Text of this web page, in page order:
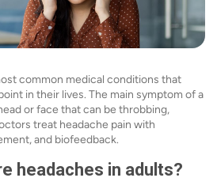
common medical conditions that
in their lives. The main symptom of a
or face that can be throbbing,
treat headache pain with
and biofeedback.
headaches in adults?